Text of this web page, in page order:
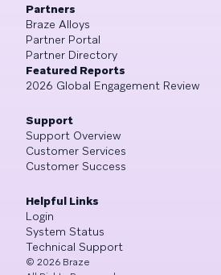
Partners
Braze Alloys
Partner Portal
Partner Directory
Featured Reports
2026 Global Engagement Review
Support
Support Overview
Customer Services
Customer Success
Helpful Links
Login
System Status
Technical Support
© 2026 Braze